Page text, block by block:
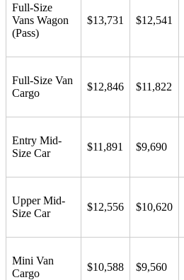
Full-Size
Vans Wagon
(Pass)
$13,731 $12,541
Full-Size Van
Cargo
$12,846 $11,822
Entry Mid-
Size Car
$11,891 $9,690
Upper Mid-
Size Car
$12,556 $10,620
Mini Van
Cargo
$10,588 $9,560